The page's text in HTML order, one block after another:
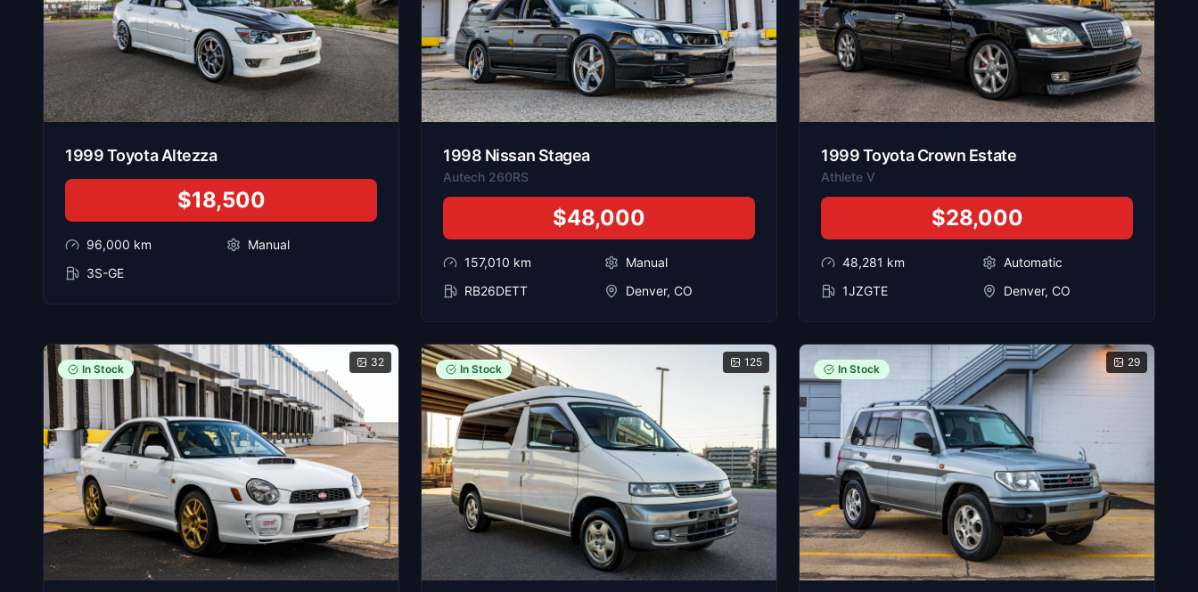
1999Toyota Altezza
$18,500
96,000 km
Manual
3S-GE
1998 Nissan Stagea
Autech 260RS
$48,000
157,010 km
Manual
RB26DETT
Denver, CO
1999Toyota Crown Estate
Athlete V
$28,000
48,281 km
Automatic
1JZGTE
Denver, CO
32
In Stock
125
In Stock
29
In Stock